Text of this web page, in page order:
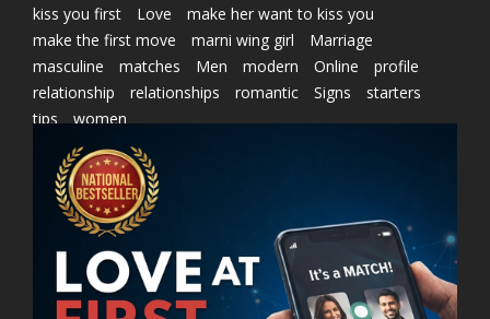
kiss you first
Love
make her want to kiss you
make the first move
marni wing girl
Marriage
masculine
matches Men modern Online
profile
relationship
relationships romantic Signs
starters
tips
women